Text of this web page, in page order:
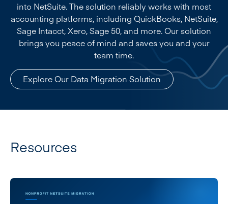
into NetSuite. The solution reliably works with most
accounting platforms, including QuickBooks, NetSuite,
Sage Intacct, Xero, Sage 50, and more. Our solution
brings you peace of mind and saves you and your
team time.
Explore Our Data Migration Solution
Resources